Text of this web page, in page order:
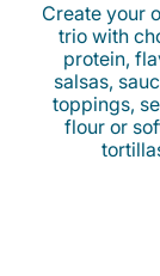
Create your
trio with
protein,
salsas,
toppings,
flour or